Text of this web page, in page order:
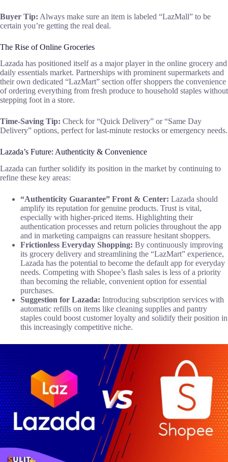
Buyer Tip: Always make sure an item is labeled “LazMall” to be
certain you’re getting the real deal.
The Rise of Online Groceries
Lazada has positioned itself as a major player in the online grocery and
daily essentials market. Partnerships with prominent supermarkets and
their own dedicated “LazMart” section offer shoppers the convenience
of ordering everything from fresh produce to household staples without
stepping foot in a store.
Time-Saving Tip: Check for “Quick Delivery” or “Same Day
Delivery” options, perfect for last-minute restocks or emergency needs.
Lazada’s Future: Authenticity & Convenience
Lazada can further solidify its position in the market by continuing to
refine these key areas:
“Authenticity Guarantee” Front & Center: Lazada should
amplify its reputation for genuine products. Trust is vital,
especially with higher-priced items. Highlighting their
authentication processes and return policies throughout the app
and in marketing campaigns can reassure hesitant shoppers.
Frictionless Everyday Shopping: By continuously improving
its grocery delivery and streamlining the “LazMart” experience,
Lazada has the potential to become the default app for everyday
needs. Competing with Shopee’s flash sales is less of a priority
than becoming the reliable, convenient option for essential
purchases.
Suggestion for Lazada: Introducing subscription services with
automatic refills on items like cleaning supplies and pantry
staples could boost customer loyalty and solidify their position in
this increasingly competitive niche.